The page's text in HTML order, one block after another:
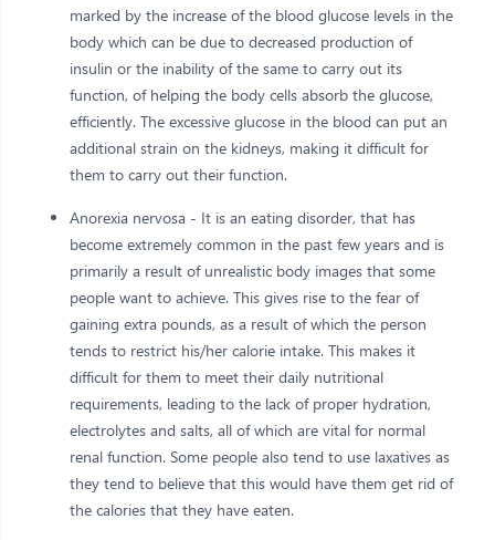
marked by the increase of the blood glucose levels in the
body which can be due to decreased production of
insulin or the inability of the same to carry out its
function, of helping the body cells absorb the glucose,
efficiently. The excessive glucose in the blood can put an
additional strain on the kidneys, making it difficult for
them to carry out their function.
Anorexia nervosa - It is an eating disorder, that has
become extremely common in the past few years and is
primarily a result of unrealistic body images that some
people want to achieve. This gives rise to the fear of
gaining extra pounds, as a result of which the person
tends to restrict his/her calorie intake. This makes it
difficult for them to meet their daily nutritional
requirements, leading to the lack of proper hydration,
electrolytes and salts, all of which are vital for normal
renal function. Some people also tend to use laxatives as
they tend to believe that this would have them get rid of
the calories that they have eaten.